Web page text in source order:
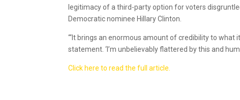
legitimacy of a third-party option for voters
Democratic nominee Hillary Clinton.
“‘It brings an enormous amount of credibility to what
statement. ‘I’m unbelievably flattered by this and
Click here to read the full article.